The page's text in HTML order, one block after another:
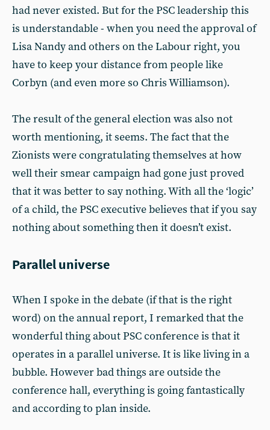
had never existed. But for the PSC leadership this
is understandable - when you need the approval of
Lisa Nandy and others on the Labour right, you
have to keep your distance from people like
Corbyn (and even more so Chris Williamson).
The result of the general election was also not
worth mentioning, it seems. The fact that the
Zionists were congratulating themselves at how
well their smear campaign had gone just proved
that it was better to say nothing. With all the ‘logic’
of a child, the PSC executive believes that if you say
nothing about something then it doesn’t exist.
Parallel universe
When I spoke in the debate (if that is the right
word) on the annual report, I remarked that the
wonderful thing about PSC conference is that it
operates in a parallel universe. It is like living in a
bubble. However bad things are outside the
conference hall, everything is going fantastically
and according to plan inside.